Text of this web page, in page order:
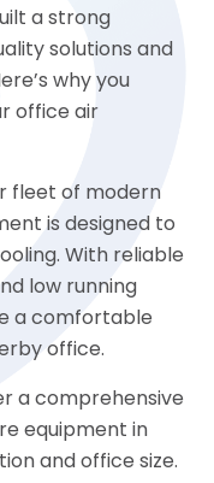
a strong
solutions and
why you
office air
fleet of modern
is designed to
With reliable
low running
a comfortable
office.
a comprehensive
equipment in
and office size.